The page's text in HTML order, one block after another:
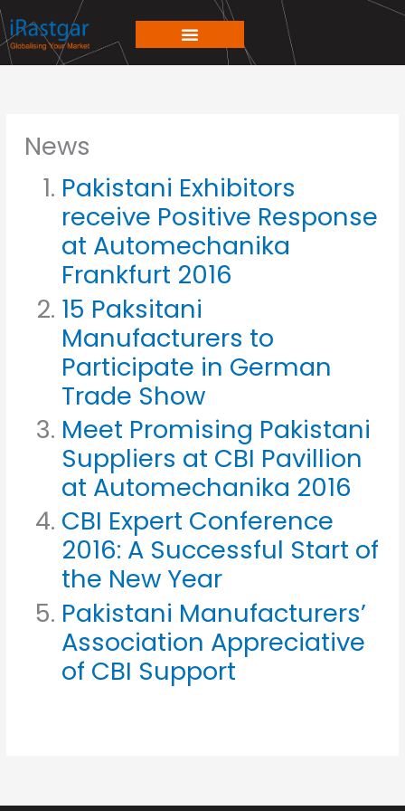
Skip
to
content
News
Pakistani Exhibitors
receive Positive Response
at Automechanika
Frankfurt 2016
15 Paksitani
Manufacturers to
Participate in German
Trade Show
Meet Promising Pakistani
Suppliers at CBI Pavillion
at Automechanika 2016
CBI Expert Conference
2016: A Successful Start of
the New Year
Pakistani Manufacturers’
Association Appreciative
of CBI Support